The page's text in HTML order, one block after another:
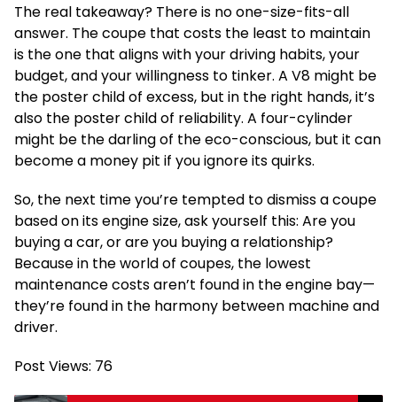
The real takeaway? There is no one-size-fits-all
answer. The coupe that costs the least to maintain
is the one that aligns with your driving habits, your
budget, and your willingness to tinker. A V8 might be
the poster child of excess, but in the right hands, it’s
also the poster child of reliability. A four-cylinder
might be the darling of the eco-conscious, but it can
become a money pit if you ignore its quirks.
So, the next time you’re tempted to dismiss a coupe
based on its engine size, ask yourself this: Are you
buying a car, or are you buying a relationship?
Because in the world of coupes, the lowest
maintenance costs aren’t found in the engine bay—
they’re found in the harmony between machine and
driver.
Post Views: 76